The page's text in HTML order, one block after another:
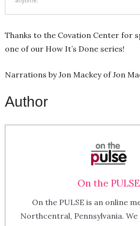
Thanks to the Covation Center for
one of our How It’s Done series!
Narrations by Jon Mackey of Jon
Author
On the PULSE
On the PULSE is an online
Northcentral, Pennsylvania.